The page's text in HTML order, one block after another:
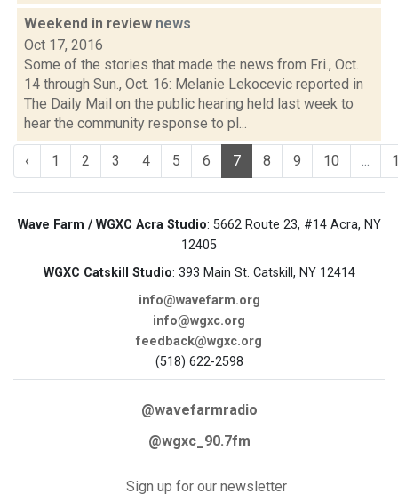
Weekend in review news
Oct 17, 2016
Some of the stories that made the news from Fri., Oct.
14 through Sun., Oct. 16: Melanie Lekocevic reported in
The Daily Mail on the public hearing held last week to
hear the community response to pl...
‹ 1 2 3 4 5 6 7 8 9 10 ...
Wave Farm / WGXC Acra Studio: 5662 Route 23, #14 Acra, NY
12405
WGXC Catskill Studio: 393 Main St. Catskill, NY 12414
info@wavefarm.org
info@wgxc.org
feedback@wgxc.org
(518) 622-2598
@wavefarmradio
@wgxc_90.7fm
Sign up for our newsletter